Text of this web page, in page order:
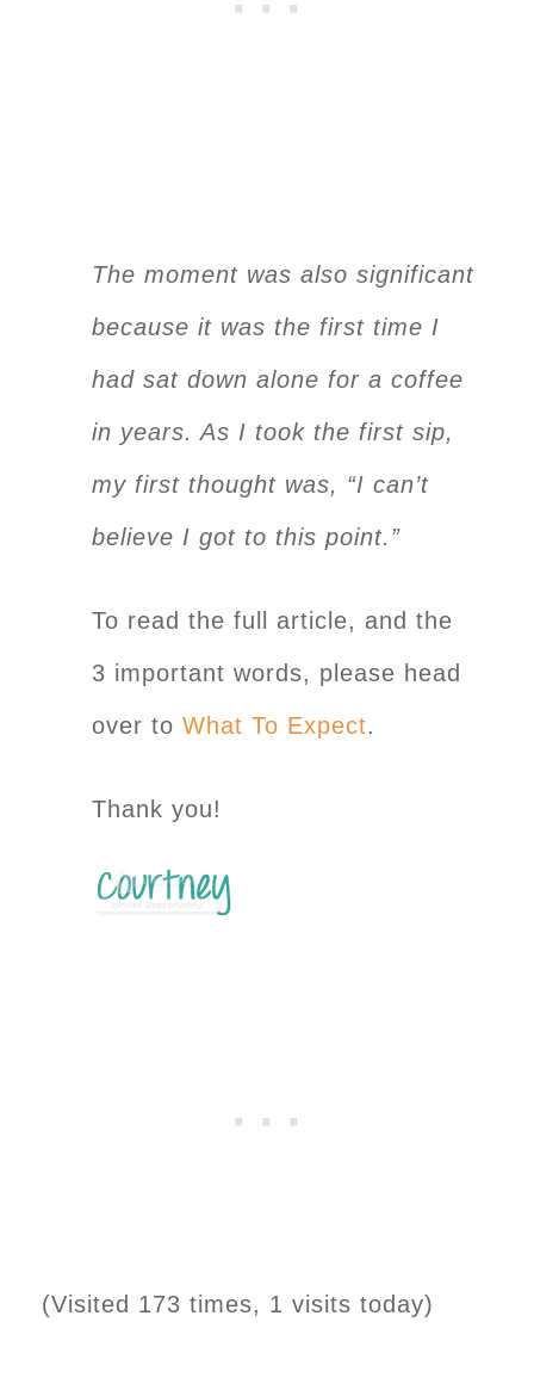
The moment was also significant
because it was the first time I
had sat down alone for a coffee
in years. As I took the first sip,
my first thought was, “I can’t
believe I got to this point.”
To read the full article, and the
3 important words, please head
over to What To Expect.
Thank you!
(Visited 173 times, 1 visits today)